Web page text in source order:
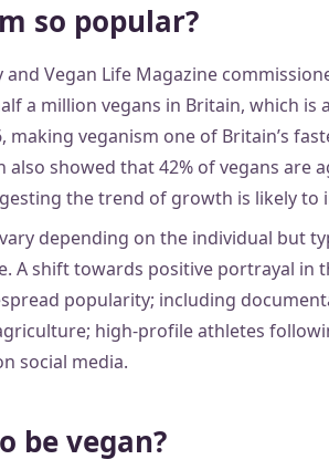
so popular?
and Vegan Life Magazine
a million vegans in Britain, which is
making veganism one of Britain’s
also showed that 42% of vegans are
the trend of growth is likely to
depending on the individual but
A shift towards positive portrayal in
popularity; including
high-profile athletes
social media.
be vegan?